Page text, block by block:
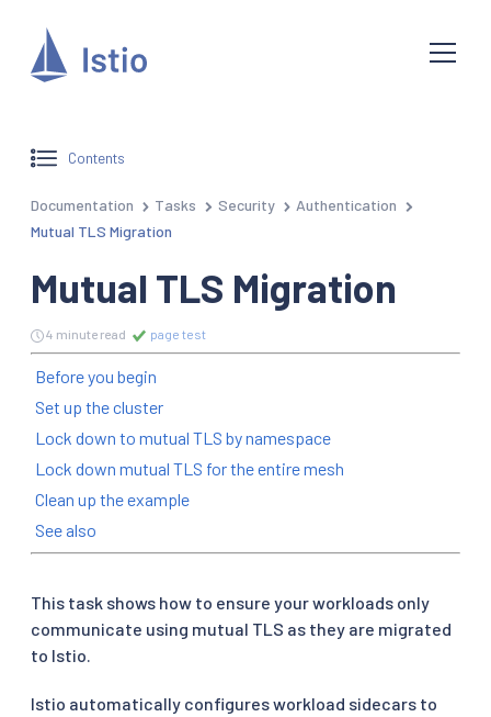
Contents
Documentation Tasks Security
Authentication
Mutual TLS Migration
Mutual TLS Migration
4 minute read page test
Before you begin
Set up the cluster
Lock down to mutual TLS by namespace
Lock down mutual TLS for the entire mesh
Clean up the example
See also
This task shows how to ensure your workloads only
communicate using mutual TLS as they are migrated
to Istio.
Istio automatically configures workload sidecars to